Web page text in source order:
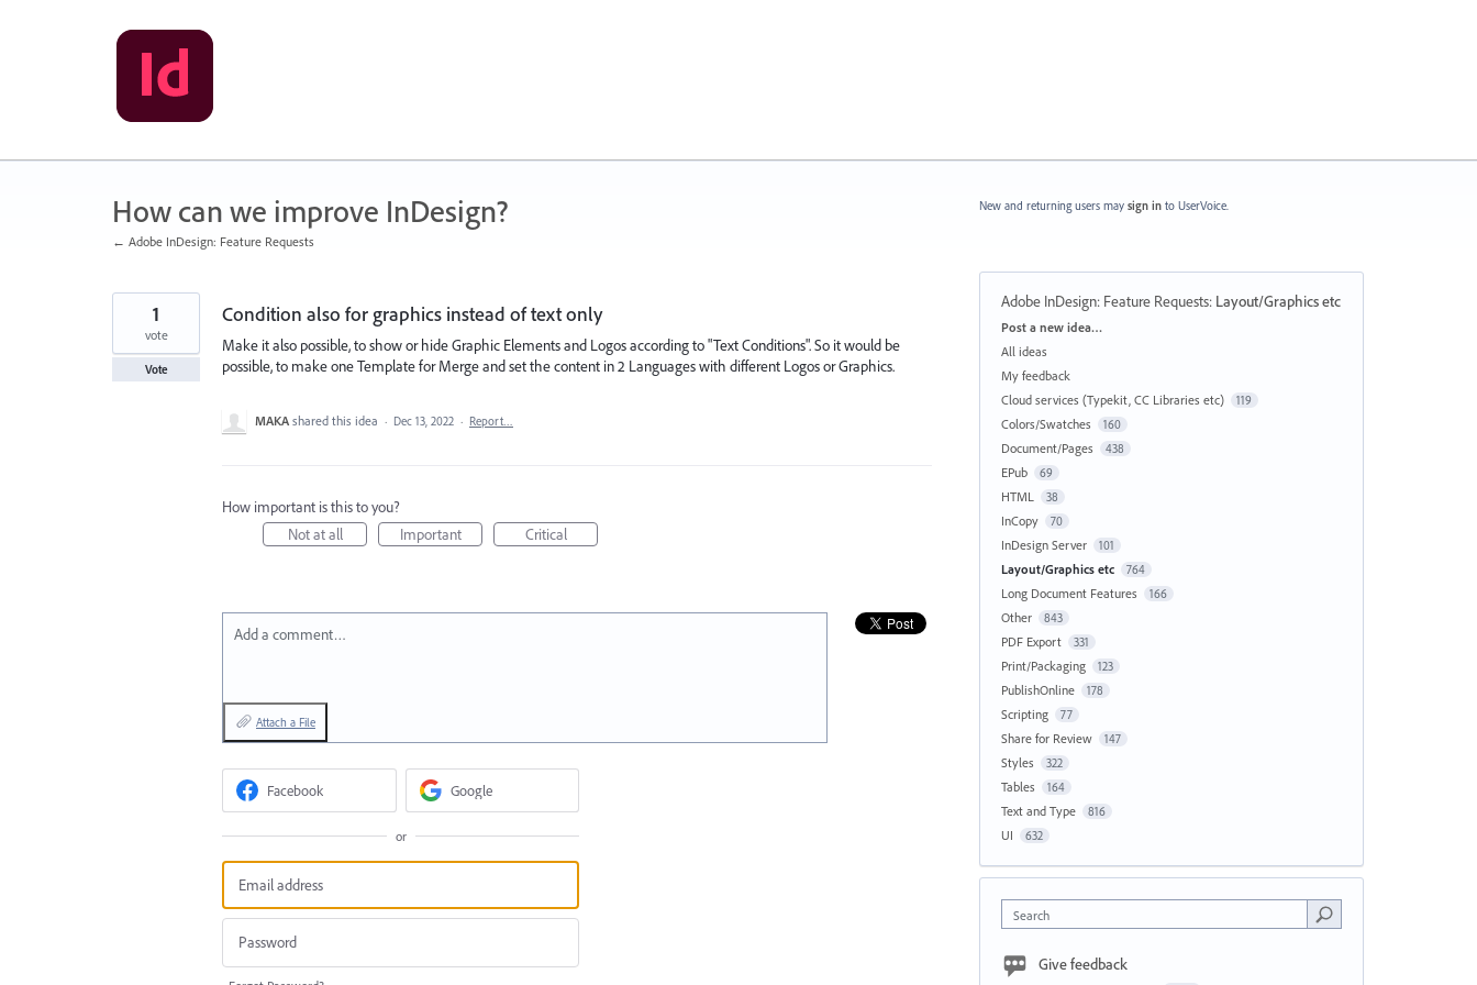
How can we improve InDesign?
← Adobe InDesign: Feature Requests
Condition also for graphics instead of text only
Make it also possible, to show or hide Graphic Elements and Logos according to "Text Conditions". So it would be
possible, to make one Template for Merge and set the content in 2 Languages with different Logos or Graphics.
1
vote
Vote
MAKA shared this idea · Dec 13, 2022 · Report…
How important is this to you?
Not at all
Important Critical
Add a comment…
Attach a File
Facebook Google
or
New and returning users may sign in to UserVoice.
Adobe InDesign: Feature Requests: Layout/Graphics etc
Categories
Post a new idea…
All ideas
My feedback
Cloud services (Typekit, CC Libraries etc)
119
Colors/Swatches 160
Document/Pages 438
EPub 69
HTML 38
InCopy 70
InDesign Server 101
Layout/Graphics etc 764
Long Document Features 166
Other 843
PDF Export 331
Print/Packaging 123
PublishOnline 178
Scripting 77
Share for Review 147
Styles 322
Tables 164
Text and Type 816
UI 632
Search
Give feedback